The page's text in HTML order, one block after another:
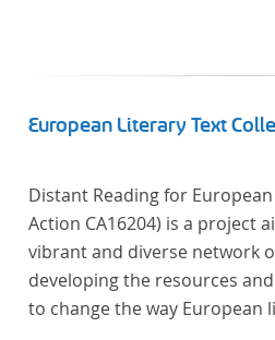
European Literary Text
Distant Reading for
Action CA16204) is a project aiming to create a
vibrant and diverse network of researchers jointly
developing the resources
to change the way European